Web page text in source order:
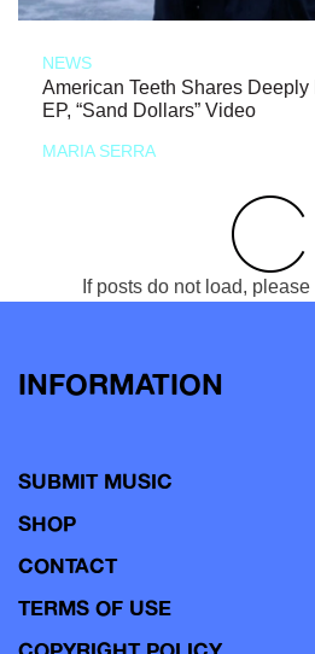
NEWS
American Teeth Shares Deeply
EP, “Sand Dollars” Video
MARIA SERRA
If posts do not load,
INFORMATION
SUBMIT MUSIC
SHOP
CONTACT
TERMS OF USE